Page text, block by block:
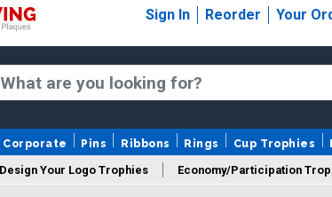
Sign In Reorder Your
Corporate Pins Ribbons Rings Cup Trophies
Design Your Logo Trophies Economy/Participation